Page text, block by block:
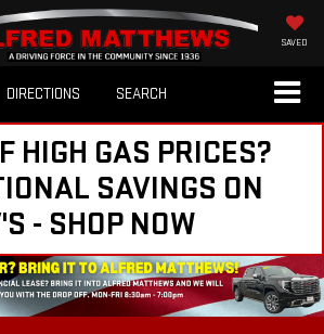
SAVED
DIRECTIONS SEARCH
HIGH GAS PRICES?
SAVINGS ON
- SHOP NOW